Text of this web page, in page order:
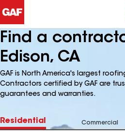
Find a
Edison, CA
GAF is North America's largest
Contractors certified by GAF are
guarantees and warranties.
Residential Commercial